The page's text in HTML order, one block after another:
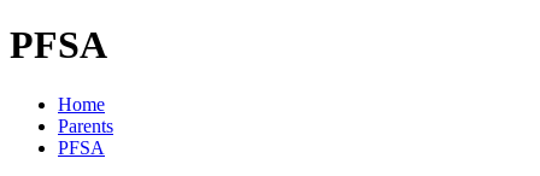
PFSA
Home
Parents
PFSA